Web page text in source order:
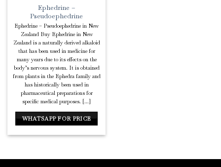
Ephedrine –
Pseudoephedrine
Ephedrine – Pseudoephedrine in New
Zealand Buy Ephedrine in New
Zealand is a naturally derived alkaloid
that has been used in medicine for
many years due to its effects on the
body’s nervous system. It is obtained
from plants in the Ephedra family and
has historically been used in
pharmaceutical preparations for
specific medical purposes. [...]
WHATSAPP FOR PRICE